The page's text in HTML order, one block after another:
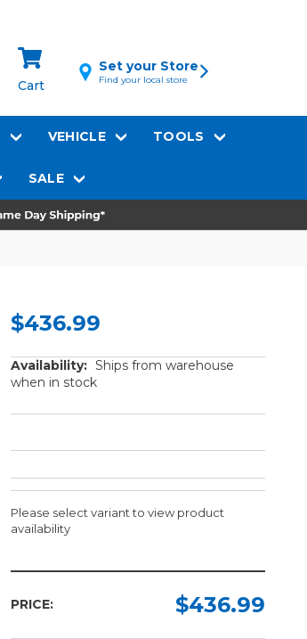
Cart
Set your Store
Find your local store
VEHICLE TOOLS
SALE
$436.99
Availability: Ships from warehouse
when in stock
Please select variant to view product
availability
Required
Required
PRICE: $436.99